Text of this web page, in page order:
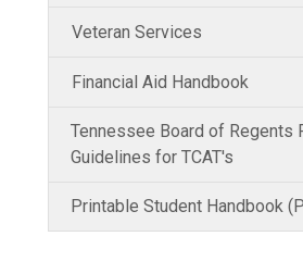
Veteran Services
Financial Aid Handbook
Tennessee Board of Regents
Guidelines for TCAT's
Printable Student Handbook